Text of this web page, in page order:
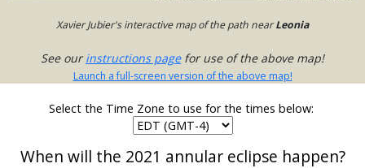
Xavier Jubier's interactive map of the path nearLeonia
See ourinstructions pagefor use of the above map!
Launch a full-screen version of the above map!
Select the Time Zone to use for the times below:
When will the 2021 annular eclipse happen?